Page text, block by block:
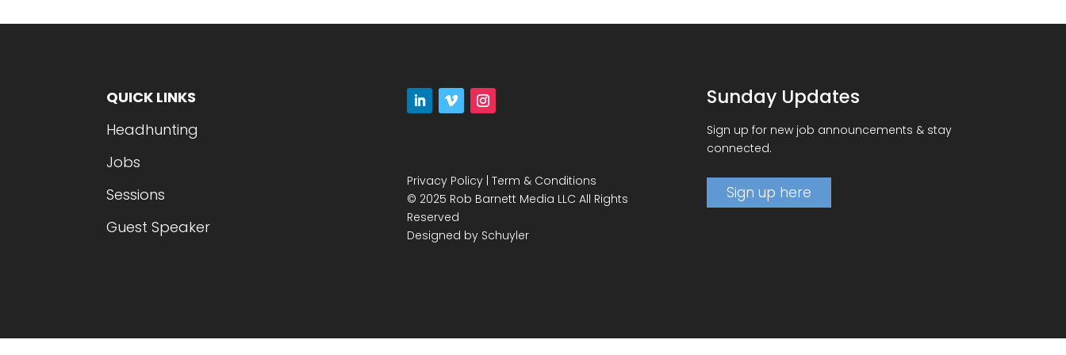
QUICK LINKS
Headhunting
Jobs
Sessions
Guest Speaker
Privacy Policy| Term & Conditions
© 2025 Rob Barnett Media LLC All Rights
Reserved
Designed by Schuyler
Sunday Updates
Sign up for new job announcements & stay
connected.
Sign up here